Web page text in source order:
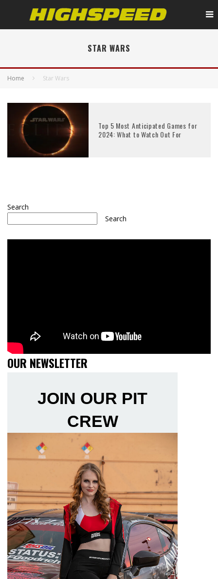
STAR WARS
Home Star Wars
Top 5 Most Anticipated Games for
2024: What to Watch Out For
Search
Search
OUR NEWSLETTER